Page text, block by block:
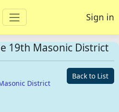
Sign in
19th Masonic District
Back to List
District